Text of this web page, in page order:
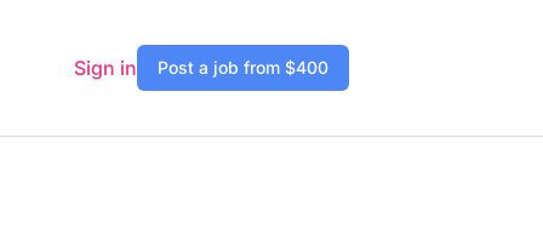
Sign in Post a job from $400